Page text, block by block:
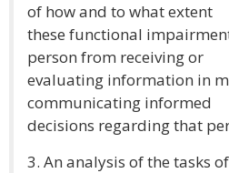
of how and to what extent
these functional
person from receiving or
evaluating information in
communicating informed
decisions regarding that
3. An analysis of the tasks